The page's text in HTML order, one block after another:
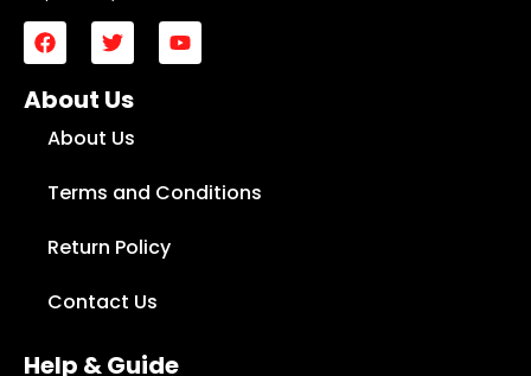
About Us
About Us
Terms and Conditions
Return Policy
Contact Us
Help & Guide